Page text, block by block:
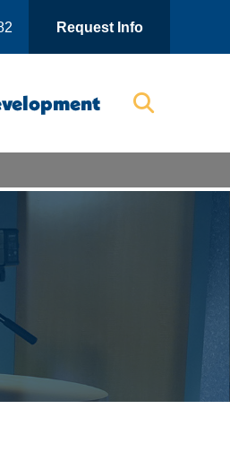
Request Info